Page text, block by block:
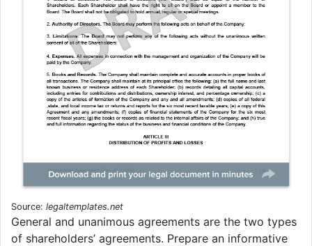
Source: legaltemplates.net
General and unanimous agreements are the two types
of shareholders’ agreements. Prepare an informative